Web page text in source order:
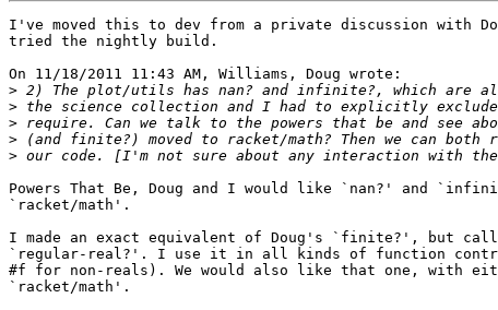
I've moved this to dev from a private discussion with
tried the nightly build.
On 11/18/2011 11:43 AM, Williams, Doug wrote:
>
>
>
>
>
Powers That Be, Doug and I would like `nan?' and
`racket/math'.
I made an exact equivalent of Doug's `finite?', but
`regular-real?'. I use it in all kinds of function
#f for non-reals). We would also like that one, with
`racket/math'.